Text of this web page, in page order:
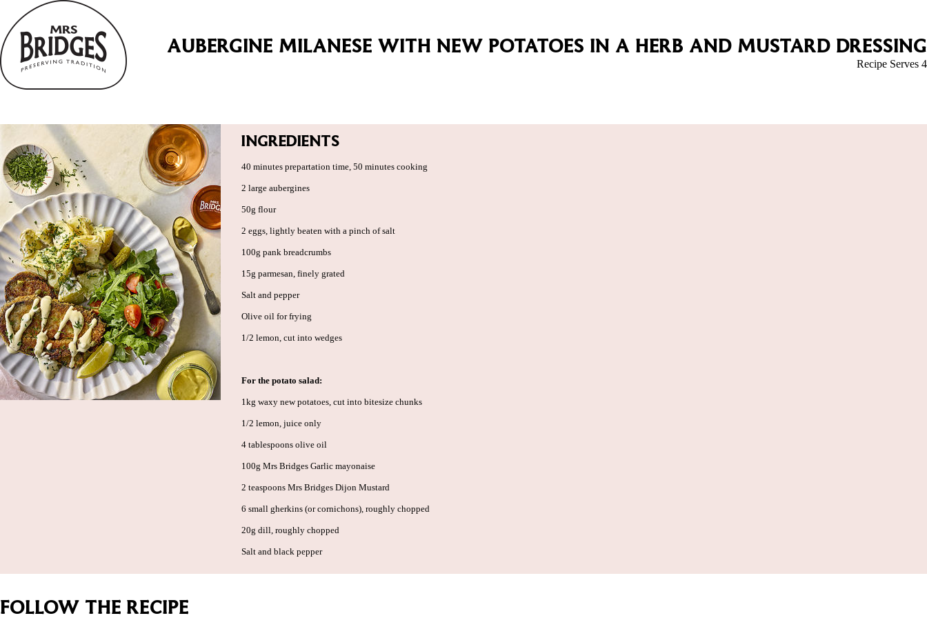
AUBERGINE MILANESE WITH NEW POTATOES IN A HERB AND MUSTARD DRESSING
Recipe Serves 4
INGREDIENTS
40 minutes prepartation time, 50 minutes cooking
2 large aubergines
50g flour
2 eggs, lightly beaten with a pinch of salt
100g pank breadcrumbs
15g parmesan, finely grated
Salt and pepper
Olive oil for frying
1/2 lemon, cut into wedges
For the potato salad:
1kg waxy new potatoes, cut into bitesize chunks
1/2 lemon, juice only
4 tablespoons olive oil
100g Mrs Bridges Garlic mayonaise
2 teaspoons Mrs Bridges Dijon Mustard
6 small gherkins (or cornichons), roughly chopped
20g dill, roughly chopped
Salt and black pepper
FOLLOW THE RECIPE